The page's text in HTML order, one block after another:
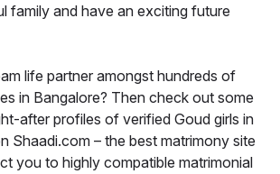
family and have an exciting future
life partner amongst hundreds of
in Bangalore? Then check out some
after profiles of verified Goud girls in
Shaadi.com – the best matrimony site
you to highly compatible matrimonial